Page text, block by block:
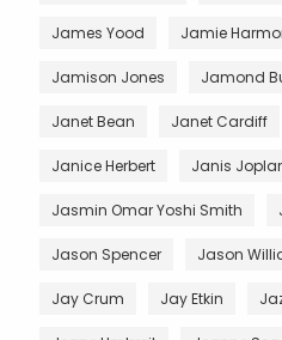
James Yood Jamie
Jamison Jones Jamond
Janet Bean Janet Cardiff
Janice Herbert Janis
Jasmin Omar Yoshi Smith
Jason Spencer Jason
Jay Crum Jay Etkin